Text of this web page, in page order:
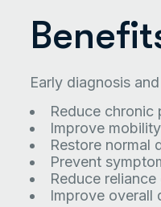
Early diagnosis
Reduce chronic
Improve
Restore normal
Prevent
Reduce
Improve overall